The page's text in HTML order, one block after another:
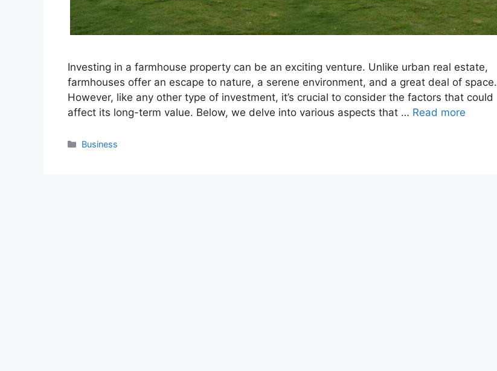
Investing in a farmhouse property can be an exciting venture. Unlike urban real estate,
farmhouses offer an escape to nature, a serene environment, and a great deal of space.
However, like any other type of investment, it’s crucial to consider the factors that could
affect its long-term value. Below, we delve into various aspects that … Read more
Categories
Business